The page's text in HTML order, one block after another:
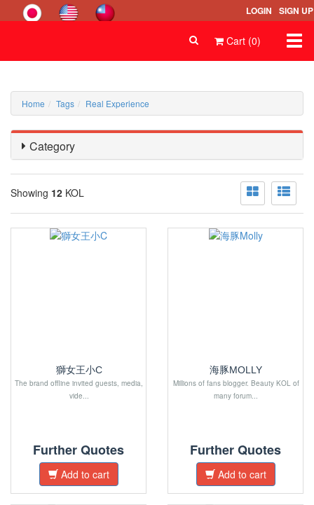
LOGIN SIGN UP
Cart (0)
Home Tags Real Experience
Category
Showing 12 KOL
獅女王小C
The brand offline invited guests, media,
vide...
Further Quotes
Add to cart
海豚MOLLY
Millions of fans blogger. Beauty KOL of
many forum...
Further Quotes
Add to cart